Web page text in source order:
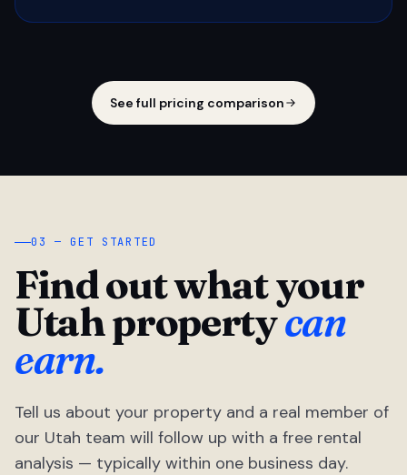
See full pricing comparison
03 — GET STARTED
Find out what your
Utah propertycan
earn.
Tell us about your property and a real member of
our Utah team will follow up with a free rental
analysis — typically within one business day.